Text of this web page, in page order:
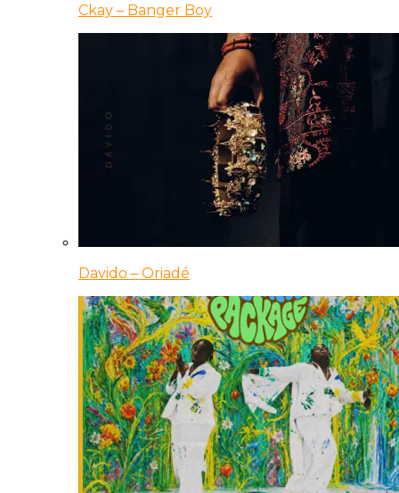
Ckay – Banger Boy
Davido – Oriadé